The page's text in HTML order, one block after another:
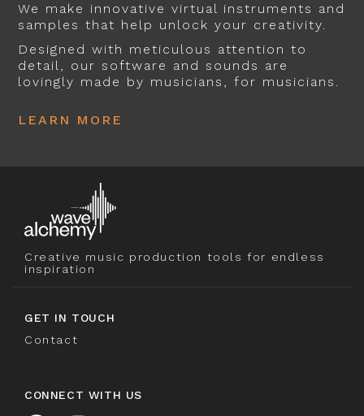
We make innovative virtual instruments and
samples that help unlock your creativity.
Designed with meticulous attention to
detail, our software and sounds are
lovingly made by musicians, for musicians.
LEARN MORE
Creative music production tools for endless
inspiration
GET IN TOUCH
Contact
CONNECT WITH US